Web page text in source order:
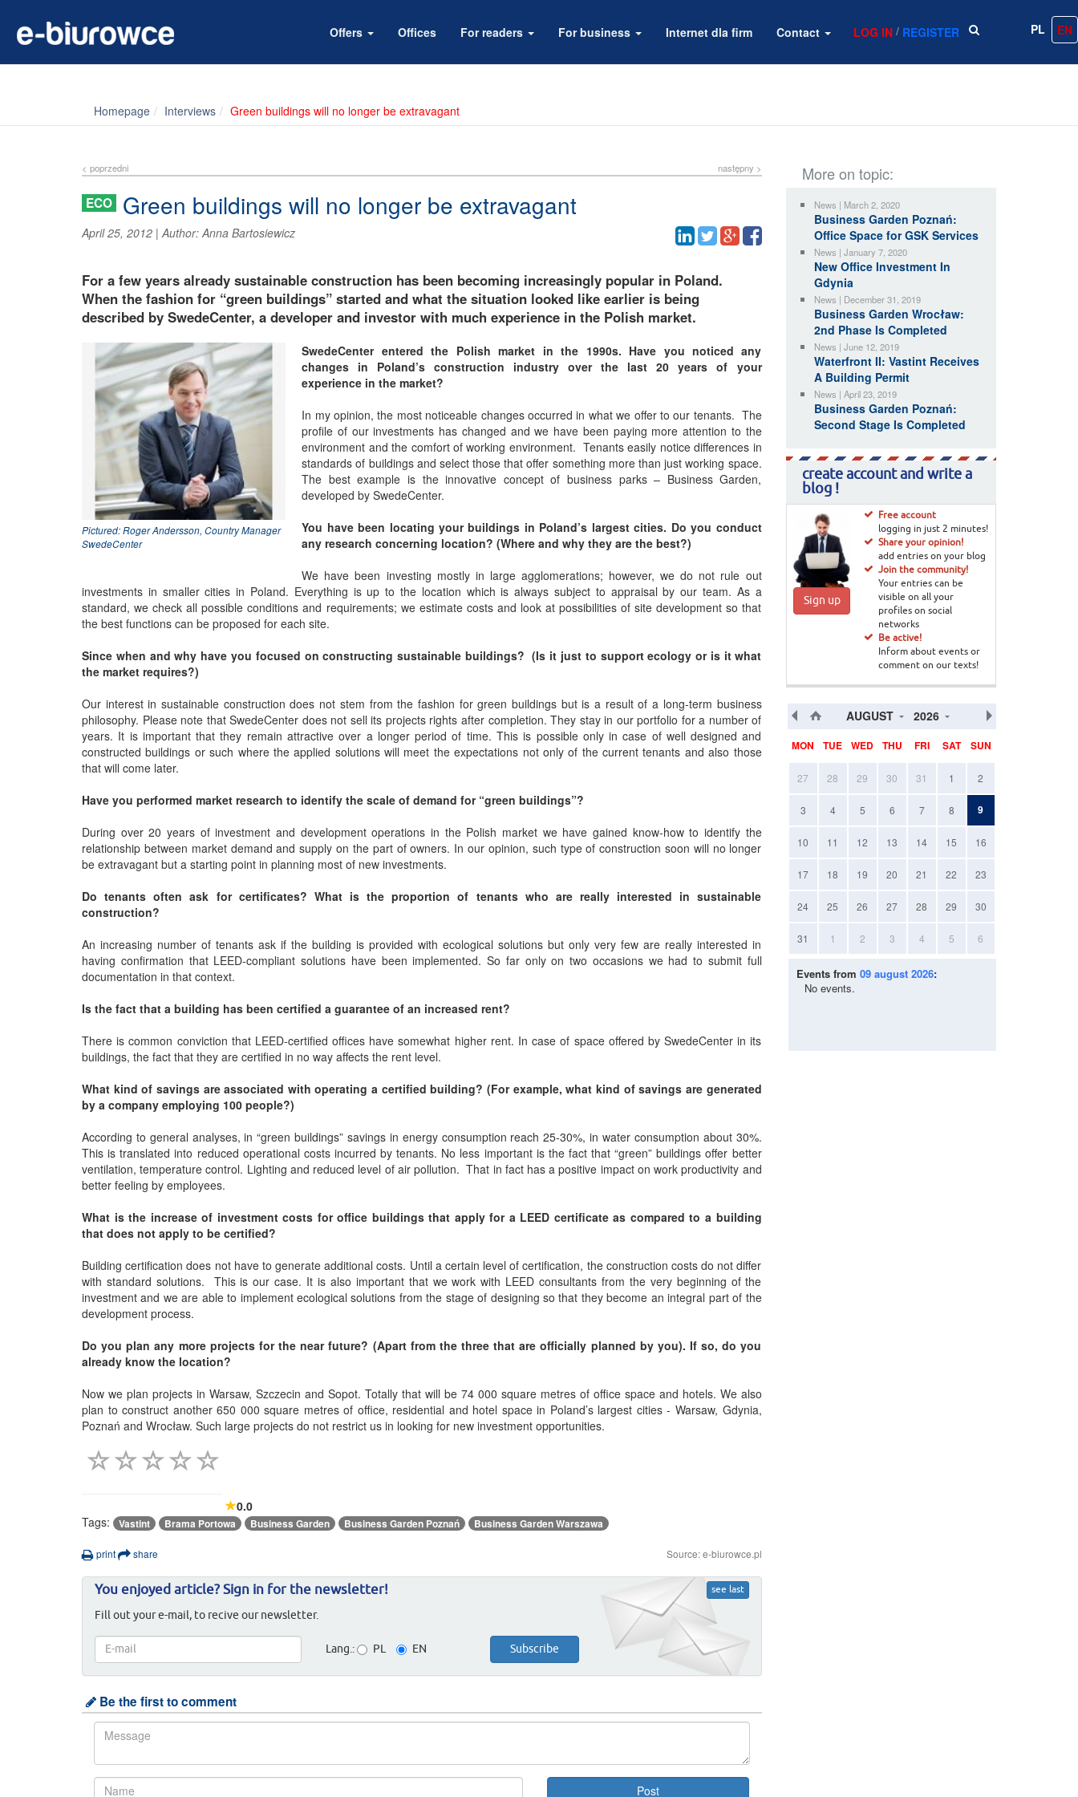
Offers Offices For readers For business Internet dla firm Contact LOG IN / REGISTER PL EN
Homepage Interviews Green buildings will no longer be extravagant
< poprzedni następny >
ECO Green buildings will no longer be extravagant
April 25, 2012 |Author:Anna Bartosiewicz
For a few years already sustainable construction has been becoming increasingly popular in Poland.
When the fashion for “green buildings” started and what the situation looked like earlier is being
described by SwedeCenter, a developer and investor with much experience in the Polish market.
Pictured: Roger Andersson, Country Manager
SwedeCenter
SwedeCenter entered the Polish market in the 1990s. Have you noticed any
changes in Poland’s construction industry over the last 20 years of your
experience in the market?
In my opinion, the most noticeable changes occurred in what we offer to our tenants. The
profile of our investments has changed and we have been paying more attention to the
environment and the comfort of working environment. Tenants easily notice differences in
standards of buildings and select those that offer something more than just working space.
The best example is the innovative concept of business parks – Business Garden,
developed by SwedeCenter.
You have been locating your buildings in Poland’s largest cities. Do you conduct
any research concerning location? (Where and why they are the best?)
We have been investing mostly in large agglomerations; however, we do not rule out
investments in smaller cities in Poland. Everything is up to the location which is always subject to appraisal by our team. As a
standard, we check all possible conditions and requirements; we estimate costs and look at possibilities of site development so that
the best functions can be proposed for each site.
Since when and why have you focused on constructing sustainable buildings? (Is it just to support ecology or is it what
the market requires?)
Our interest in sustainable construction does not stem from the fashion for green buildings but is a result of a long-term business
philosophy. Please note that SwedeCenter does not sell its projects rights after completion. They stay in our portfolio for a number of
years. It is important that they remain attractive over a longer period of time. This is possible only in case of well designed and
constructed buildings or such where the applied solutions will meet the expectations not only of the current tenants and also those
that will come later.
Have you performed market research to identify the scale of demand for “green buildings”?
During over 20 years of investment and development operations in the Polish market we have gained know-how to identify the
relationship between market demand and supply on the part of owners. In our opinion, such type of construction soon will no longer
be extravagant but a starting point in planning most of new investments.
Do tenants often ask for certificates? What is the proportion of tenants who are really interested in sustainable
construction?
An increasing number of tenants ask if the building is provided with ecological solutions but only very few are really interested in
having confirmation that LEED-compliant solutions have been implemented. So far only on two occasions we had to submit full
documentation in that context.
Is the fact that a building has been certified a guarantee of an increased rent?
There is common conviction that LEED-certified offices have somewhat higher rent. In case of space offered by SwedeCenter in its
buildings, the fact that they are certified in no way affects the rent level.
What kind of savings are associated with operating a certified building? (For example, what kind of savings are generated
by a company employing 100 people?)
According to general analyses, in “green buildings” savings in energy consumption reach 25-30%, in water consumption about 30%.
This is translated into reduced operational costs incurred by tenants. No less important is the fact that “green” buildings offer better
ventilation, temperature control. Lighting and reduced level of air pollution. That in fact has a positive impact on work productivity and
better feeling by employees.
What is the increase of investment costs for office buildings that apply for a LEED certificate as compared to a building
that does not apply to be certified?
Building certification does not have to generate additional costs. Until a certain level of certification, the construction costs do not differ
with standard solutions. This is our case. It is also important that we work with LEED consultants from the very beginning of the
investment and we are able to implement ecological solutions from the stage of designing so that they become an integral part of the
development process.
Do you plan any more projects for the near future? (Apart from the three that are officially planned by you). If so, do you
already know the location?
Now we plan projects in Warsaw, Szczecin and Sopot. Totally that will be 74 000 square metres of office space and hotels. We also
plan to construct another 650 000 square metres of office, residential and hotel space in Poland’s largest cities - Warsaw, Gdynia,
Poznań and Wrocław. Such large projects do not restrict us in looking for new investment opportunities.
0.0
Tags:
Vastint Brama Portowa Business Garden Business Garden Poznań Business Garden Warszawa
print share Source: e-biurowce.pl
see last
You enjoyed article? Sign in for the newsletter!
Fill out your e-mail, to recive our newsletter.
Lang.: PL EN
Be the first to comment
More on topic:
News | March 2, 2020
Business Garden Poznań:
Office Space for GSK Services
News | January 7, 2020
New Office Investment In
Gdynia
News | December 31, 2019
Business Garden Wrocław:
2nd Phase Is Completed
News | June 12, 2019
Waterfront II: Vastint Receives
A Building Permit
News | April 23, 2019
Business Garden Poznań:
Second Stage Is Completed
create account and write a
blog !
Sign up
Free account
logging in just 2 minutes!
Share your opinion!
add entries on your blog
Join the community!
Your entries can be
visible on all your
profiles on social
networks
Be active!
Inform about events or
comment on our texts!
AUGUST 2026
MON TUE WED THU FRI SAT SUN
27 28 29 30 31 1 2
3 4 5 6 7 8 9
10 11 12 13 14 15 16
17 18 19 20 21 22 23
24 25 26 27 28 29 30
31 1 2 3 4 5 6
Events from 09 august 2026:
No events.